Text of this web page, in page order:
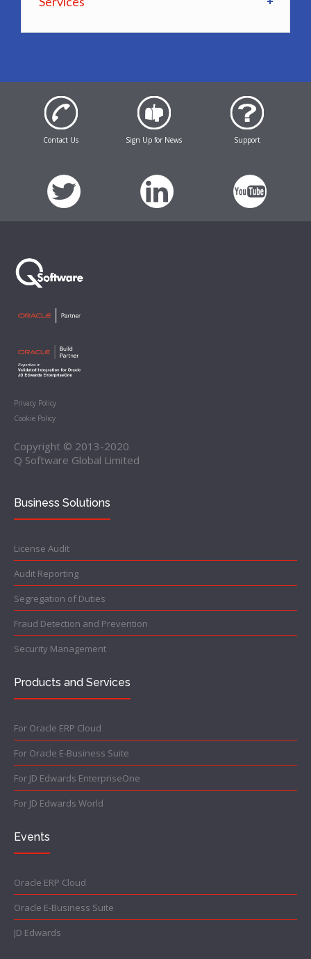
Contact Us Sign Up for News Support
Privacy Policy
Cookie Policy
Copyright © 2013-2020
Q Software Global Limited
Business Solutions
License Audit
Audit Reporting
Segregation of Duties
Fraud Detection and Prevention
Security Management
Products and Services
For Oracle ERP Cloud
For Oracle E-Business Suite
For JD Edwards EnterpriseOne
For JD Edwards World
Events
Oracle ERP Cloud
Oracle E-Business Suite
JD Edwards